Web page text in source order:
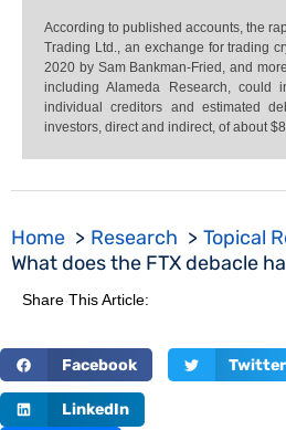
According to published accounts, the
Trading Ltd., an exchange for trading
2020 by Sam Bankman-Fried, and
including Alameda Research, could
individual creditors and estimated
investors, direct and indirect, of about
Home Research
Topical
What does the FTX debacle
Share This Article:
Facebook Twitter
LinkedIn